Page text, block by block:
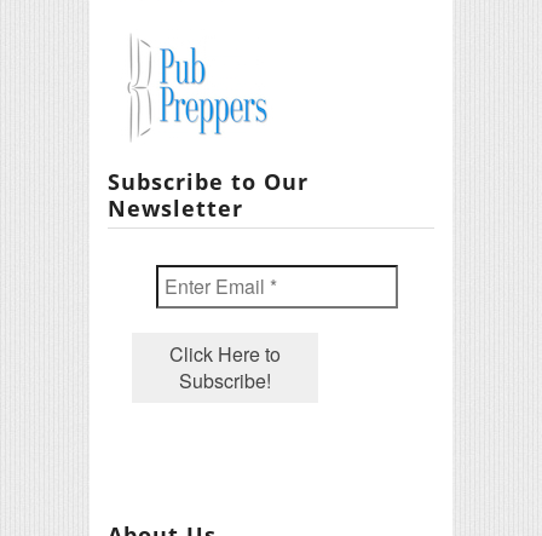
Subscribe to Our
Newsletter